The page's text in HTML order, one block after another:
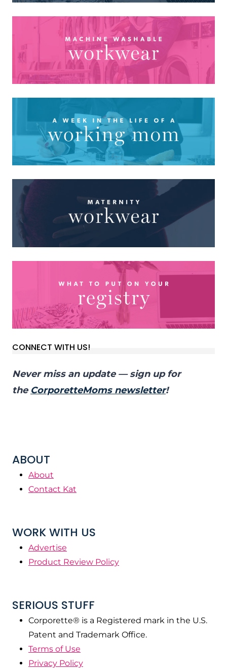
CONNECT WITH US!
Never miss an update — sign up for
the CorporetteMoms newsletter!
ABOUT
About
Contact Kat
WORK WITH US
Advertise
Product Review Policy
SERIOUS STUFF
Corporette® is a Registered mark in the U.S.
Patent and Trademark Office.
Terms of Use
Privacy Policy